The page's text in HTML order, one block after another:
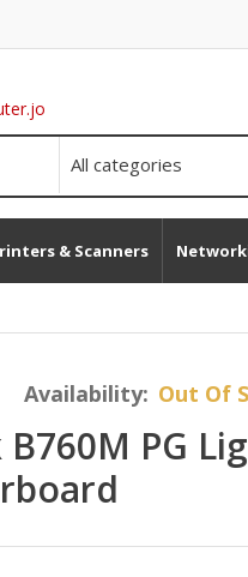
& Scanners
Availability: Out Of
PG